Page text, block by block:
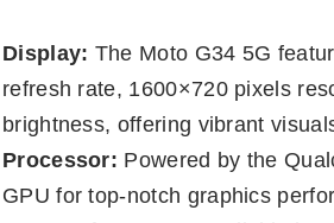
Display: The Moto G34 5G
refresh rate, 1600×720 pixels
brightness, offering vibrant
Processor: Powered by the
GPU for top-notch graphics